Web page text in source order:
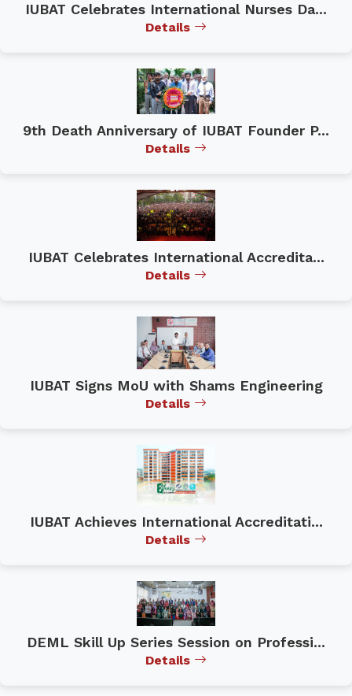
IUBAT Celebrates International Nurses Da...
Details
9th Death Anniversary of IUBAT Founder P...
Details
IUBAT Celebrates International Accredita...
Details
IUBAT Signs MoU with Shams Engineering
Details
IUBAT Achieves International Accreditati...
Details
DEML Skill Up Series Session on Professi...
Details